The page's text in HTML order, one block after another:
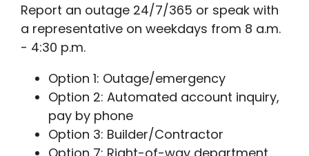
Report an outage 24/7/365 or speak with
a representative on weekdays from 8 a.m.
- 4:30 p.m.
Option 1: Outage/emergency
Option 2: Automated account inquiry,
pay by phone
Option 3: Builder/Contractor